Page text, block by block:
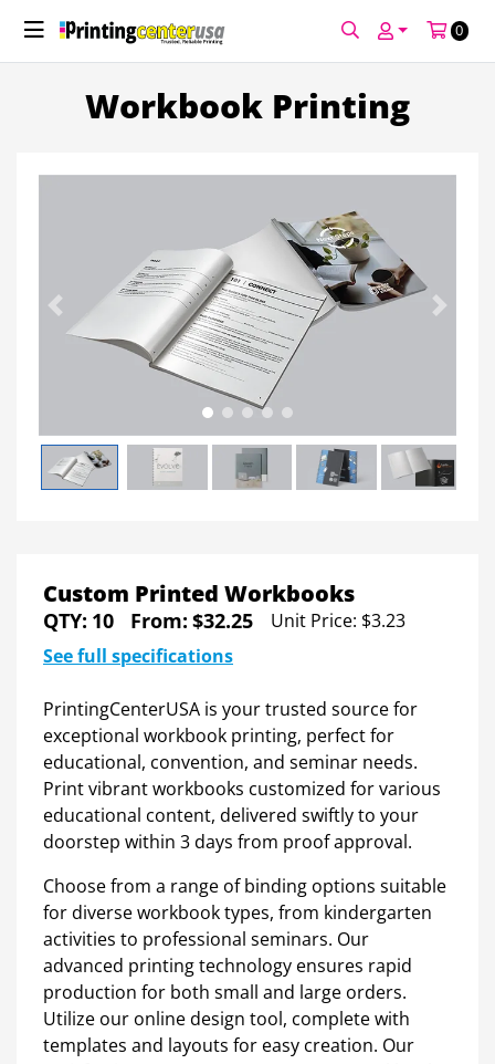
0
Workbook Printing
Previous Next
Custom Printed Workbooks
QTY: 10 From: $32.25 Unit Price: $3.23
See full specifications
PrintingCenterUSA is your trusted source for
exceptional workbook printing, perfect for
educational, convention, and seminar needs.
Print vibrant workbooks customized for various
educational content, delivered swiftly to your
doorstep within 3 days from proof approval.
Choose from a range of binding options suitable
for diverse workbook types, from kindergarten
activities to professional seminars. Our
advanced printing technology ensures rapid
production for both small and large orders.
Utilize our online design tool, complete with
templates and layouts for easy creation. Our